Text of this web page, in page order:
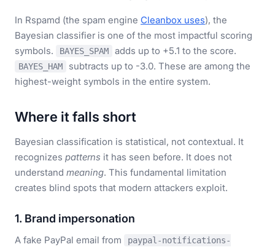
In Rspamd (the spam engine Cleanbox uses), the
Bayesian classifier is one of the most impactful scoring
symbols.
BAYES_SPAM adds up to +5.1 to the score.
BAYES_HAM
subtracts up to -3.0. These are among the
highest-weight symbols in the entire system.
Where it falls short
Bayesian classification is statistical, not contextual. It
recognizes patterns it has seen before. It does not
understand meaning. This fundamental limitation
creates blind spots that modern attackers exploit.
1. Brand impersonation
A fake PayPal email from
paypal-notifications-